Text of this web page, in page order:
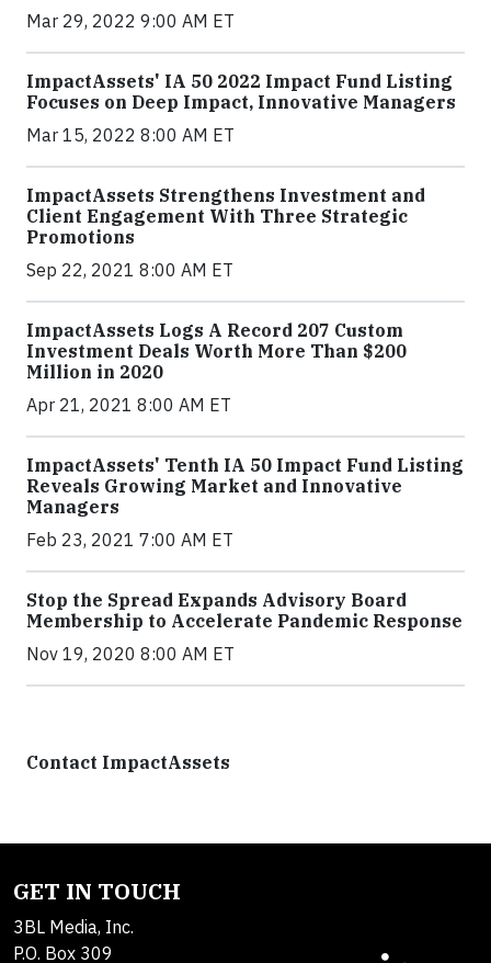
Mar 29, 2022 9:00 AM ET
ImpactAssets' IA 50 2022 Impact Fund Listing
Focuses on Deep Impact, Innovative Managers
Mar 15, 2022 8:00 AM ET
ImpactAssets Strengthens Investment and
Client Engagement With Three Strategic
Promotions
Sep 22, 2021 8:00 AM ET
ImpactAssets Logs A Record 207 Custom
Investment Deals Worth More Than $200
Million in 2020
Apr 21, 2021 8:00 AM ET
ImpactAssets' Tenth IA 50 Impact Fund Listing
Reveals Growing Market and Innovative
Managers
Feb 23, 2021 7:00 AM ET
Stop the Spread Expands Advisory Board
Membership to Accelerate Pandemic Response
Nov 19, 2020 8:00 AM ET
Contact ImpactAssets
GET IN TOUCH
3BL Media, Inc.
P.O. Box 309